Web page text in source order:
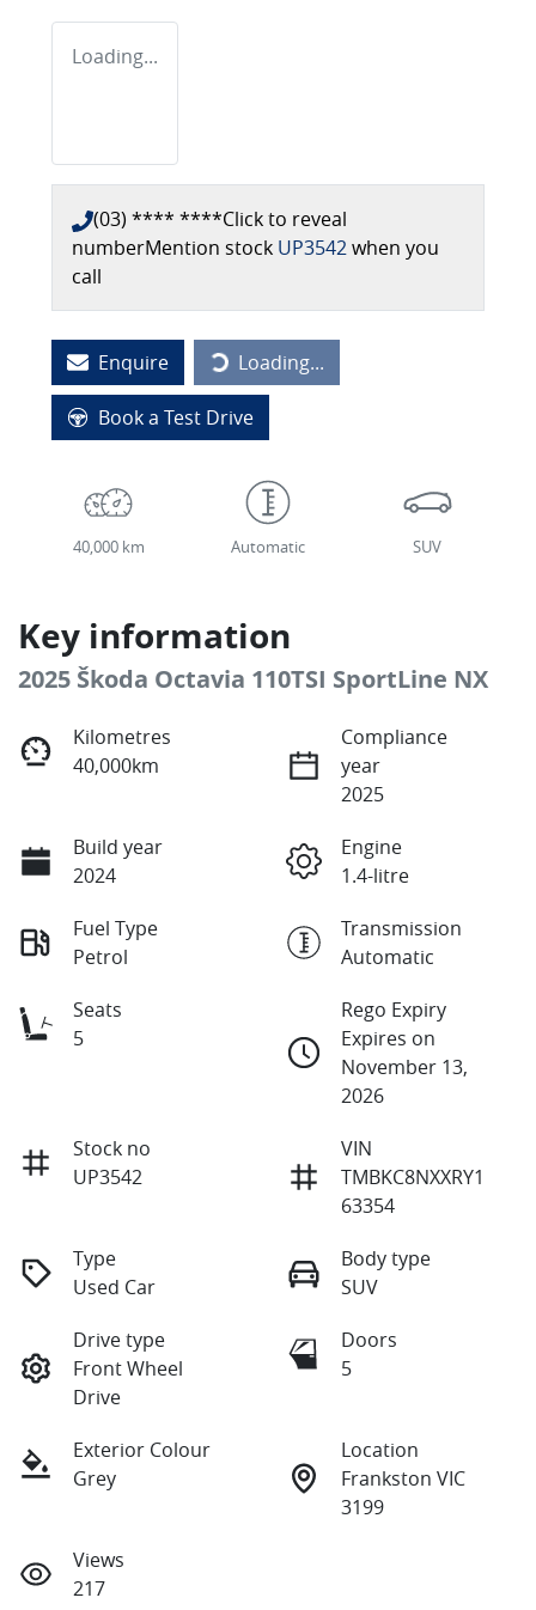
Loading...
(03) **** ****Click to reveal
numberMention stock UP3542when you
call
Enquire Loading...
Loading...
Book a Test Drive
40,000 km Automatic SUV
Key information
2025 Škoda Octavia 110TSI SportLine NX
Kilometres
40,000km
Compliance
year
2025
Build year
2024
Engine
1.4-litre
Fuel Type
Petrol
Transmission
Automatic
Seats
5
Rego Expiry
Expires on
November 13,
2026
Stock no
UP3542
VIN
TMBKC8NXXRY1
63354
Type
Used Car
Body type
SUV
Drive type
Front Wheel
Drive
Doors
5
Exterior Colour
Grey
Location
Frankston VIC
3199
Views
217